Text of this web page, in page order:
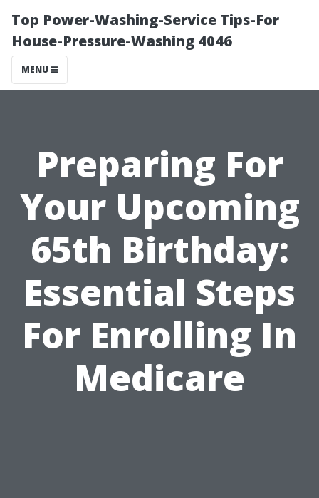
Top Power-Washing-Service Tips-For
House-Pressure-Washing 4046
MENU
Preparing For
Your Upcoming
65th Birthday:
Essential Steps
For Enrolling In
Medicare